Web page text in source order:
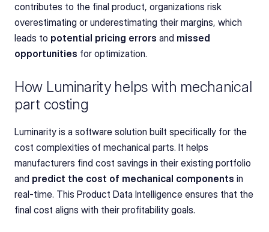
contributes to the final product, organizations risk
overestimating or underestimating their margins, which
leads to potential pricing errors and missed
opportunities for optimization.
How Luminarity helps with mechanical
part costing
Luminarity is a software solution built specifically for the
cost complexities of mechanical parts. It helps
manufacturers find cost savings in their existing portfolio
and predict the cost of mechanical components in
real-time. This Product Data Intelligence ensures that the
final cost aligns with their profitability goals.